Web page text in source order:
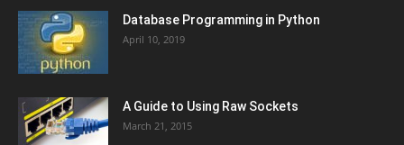
Database Programming in Python
April 10, 2019
A Guide to Using Raw Sockets
March 21, 2015